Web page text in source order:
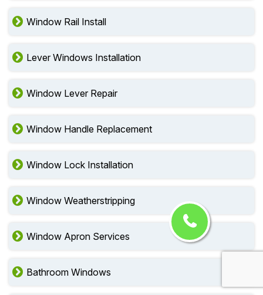
Window Rail Install
Lever Windows Installation
Window Lever Repair
Window Handle Replacement
Window Lock Installation
Window Weatherstripping
Window Apron Services
Bathroom Windows